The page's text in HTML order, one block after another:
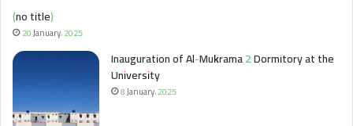
(no title)
20 January، 2025
Inauguration of Al-Mukrama 2 Dormitory at the
University
8 January، 2025